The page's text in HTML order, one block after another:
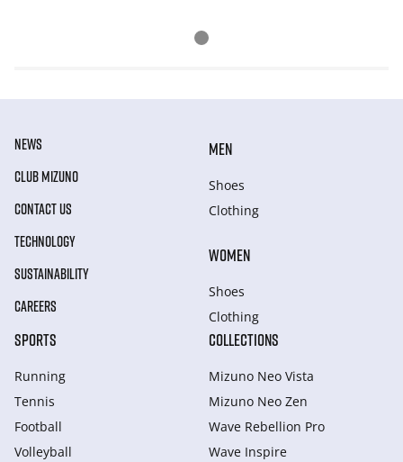
NEWS
CLUB MIZUNO
CONTACT US
TECHNOLOGY
SUSTAINABILITY
CAREERS
MEN
Shoes
Clothing
WOMEN
Shoes
Clothing
SPORTS
Running
Tennis
Football
Volleyball
COLLECTIONS
Mizuno Neo Vista
Mizuno Neo Zen
Wave Rebellion Pro
Wave Inspire